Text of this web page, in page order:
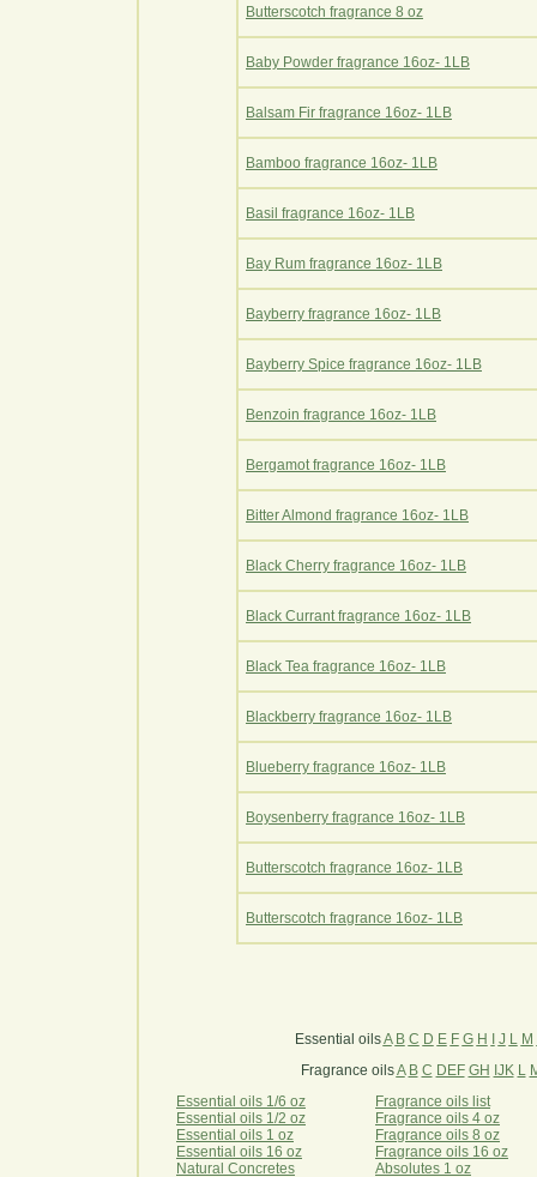
Butterscotch fragrance 8 oz
Baby Powder fragrance 16oz- 1LB
Balsam Fir fragrance 16oz- 1LB
Bamboo fragrance 16oz- 1LB
Basil fragrance 16oz- 1LB
Bay Rum fragrance 16oz- 1LB
Bayberry fragrance 16oz- 1LB
Bayberry Spice fragrance 16oz- 1LB
Benzoin fragrance 16oz- 1LB
Bergamot fragrance 16oz- 1LB
Bitter Almond fragrance 16oz- 1LB
Black Cherry fragrance 16oz- 1LB
Black Currant fragrance 16oz- 1LB
Black Tea fragrance 16oz- 1LB
Blackberry fragrance 16oz- 1LB
Blueberry fragrance 16oz- 1LB
Boysenberry fragrance 16oz- 1LB
Butterscotch fragrance 16oz- 1LB
Butterscotch fragrance 16oz- 1LB
Essential oilsA B C D E F G H I J L M
Fragrance oilsA B C DEF GH IJK L
Essential oils 1/6 oz
Essential oils 1/2 oz
Essential oils 1 oz
Essential oils 16 oz
Natural Concretes
Fragrance oils list
Fragrance oils 4 oz
Fragrance oils 8 oz
Fragrance oils 16 oz
Absolutes 1 oz